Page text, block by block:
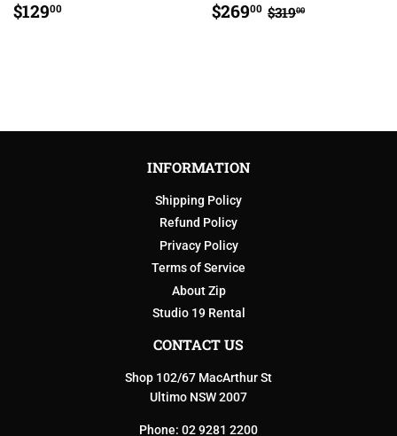
REGULAR
PRICE
$12900 SALE
PRICE
$26900 $269.00
REGULAR
$31900
INFORMATION
Shipping Policy
Refund Policy
Privacy Policy
Terms of Service
About Zip
Studio 19 Rental
CONTACT US
Shop 102/67 MacArthur St
Ultimo NSW 2007
Phone: 02 9281 2200